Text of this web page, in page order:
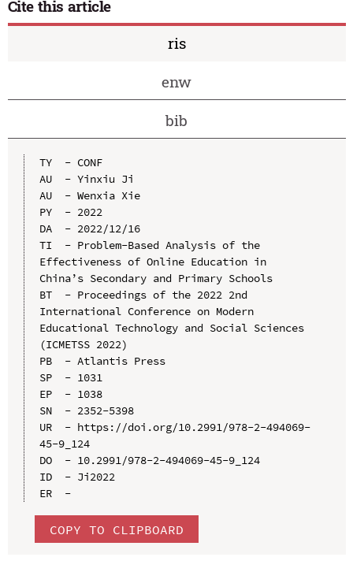
Cite this article
ris
enw
bib
TY  - CONF
AU  - Yinxiu Ji
AU  - Wenxia Xie
PY  - 2022
DA  - 2022/12/16
TI  - Problem-Based Analysis of the
Effectiveness of Online Education in
China’s Secondary and Primary Schools
BT  - Proceedings of the 2022 2nd
International Conference on Modern
Educational Technology and Social Sciences
(ICMETSS 2022)
PB  - Atlantis Press
SP  - 1031
EP  - 1038
SN  - 2352-5398
UR  - https://doi.org/10.2991/978-2-494069-
45-9_124
DO  - 10.2991/978-2-494069-45-9_124
ID  - Ji2022
ER  -
COPY TO CLIPBOARD